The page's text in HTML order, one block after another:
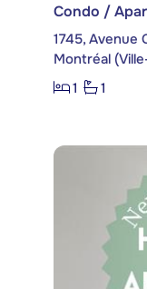
Condo /
1745, Avenue
Montréal
1
1